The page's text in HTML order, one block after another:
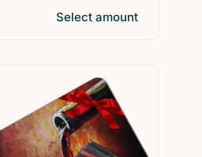
Select amount